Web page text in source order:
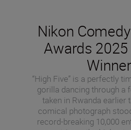
Nikon
Awards 2025
Winner
“High Five” is a perfectly
gorilla dancing through a
taken in Rwanda earlier
comical photograph
record-breaking 10,000